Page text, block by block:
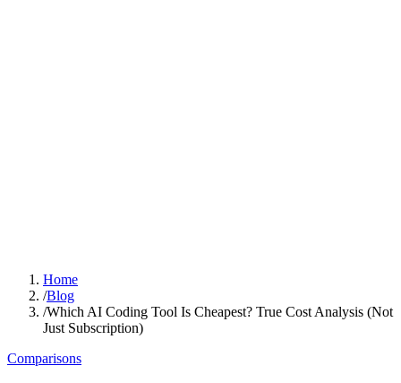
Home
/Blog
/Which AI Coding Tool Is Cheapest? True Cost Analysis (Not
Just Subscription)
Comparisons